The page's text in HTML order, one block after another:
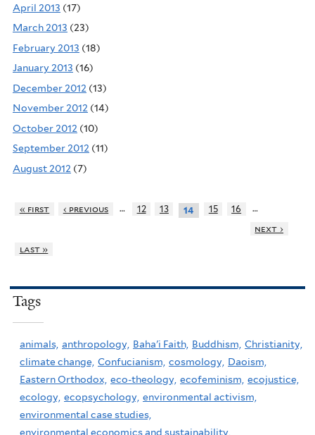
April 2013 (17)
March 2013 (23)
February 2013 (18)
January 2013 (16)
December 2012 (13)
November 2012 (14)
October 2012 (10)
September 2012 (11)
August 2012 (7)
« first ‹ previous … 12 13 14 15 16
…
next ›
last »
Tags
animals, anthropology, Baha'i Faith, Buddhism, Christianity,
climate change, Confucianism, cosmology, Daoism,
Eastern Orthodox, eco-theology, ecofeminism, ecojustice,
ecology, ecopsychology, environmental activism,
environmental case studies,
environmental economics and sustainability,